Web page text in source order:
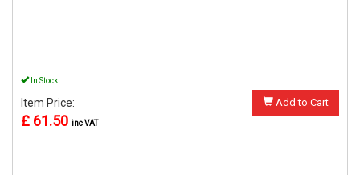
In Stock
Item Price:
£ 61.50 inc VAT
Add to Cart